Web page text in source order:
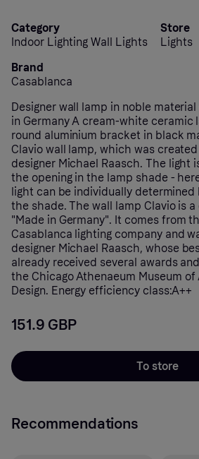
Category
Indoor Lighting Wall Lights
Store
Lights
Brand
Casablanca
Designer wall lamp in noble
in Germany A cream-white ceramic
round aluminium bracket in black
Clavio wall lamp, which was
designer Michael Raasch. The light
the opening in the lamp shade -
light can be individually determined
the shade. The wall lamp Clavio is
"Made in Germany". It comes from
Casablanca lighting company and
designer Michael Raasch, whose
already received several awards
the Chicago Athenaeum Museum
Design. Energy efficiency class:A++
151.9 GBP
To store
Recommendations